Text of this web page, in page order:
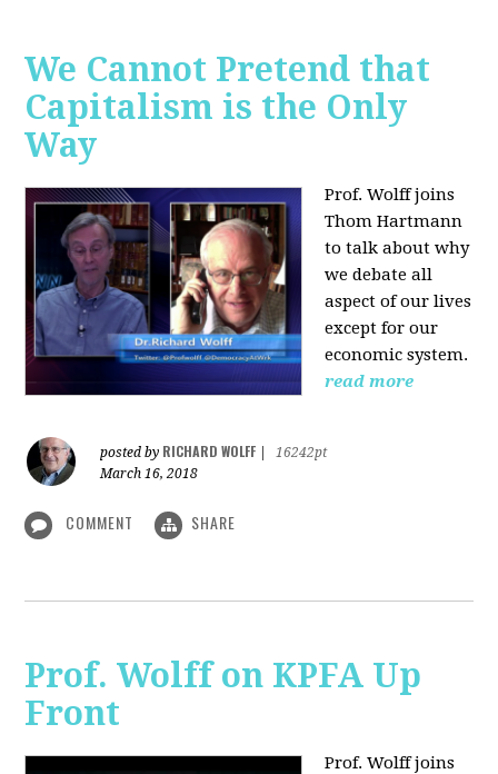
We Cannot Pretend that
Capitalism is the Only
Way
Prof. Wolff joins
Thom Hartmann
to talk about why
we debate all
aspect of our lives
except for our
economic system.
read more
posted by RICHARD WOLFF
16242pt
March 16, 2018
COMMENT SHARE
Prof. Wolff on KPFA Up
Front
Prof. Wolff joins